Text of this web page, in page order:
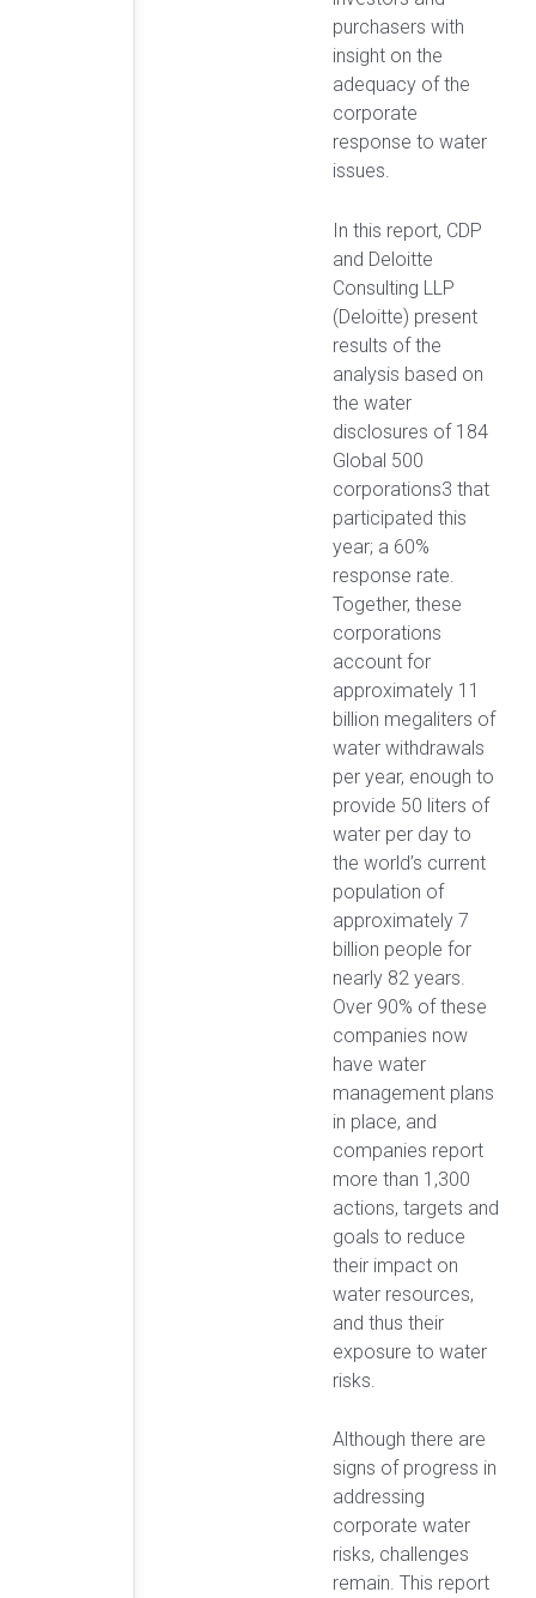
purchasers with
insight on the
adequacy of the
corporate
response to water
issues.
In this report, CDP
and Deloitte
Consulting LLP
(Deloitte) present
results of the
analysis based on
the water
disclosures of 184
Global 500
corporations3 that
participated this
year; a 60%
response rate.
Together, these
corporations
account for
approximately 11
billion megaliters of
water withdrawals
per year, enough to
provide 50 liters of
water per day to
the world’s current
population of
approximately 7
billion people for
nearly 82 years.
Over 90% of these
companies now
have water
management plans
in place, and
companies report
more than 1,300
actions, targets and
goals to reduce
their impact on
water resources,
and thus their
exposure to water
risks.
Although there are
signs of progress in
addressing
corporate water
risks, challenges
remain. This report